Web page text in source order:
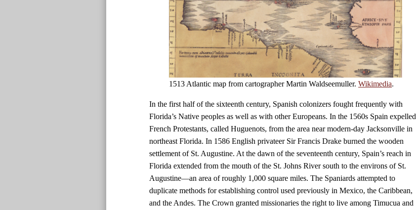
1513 Atlantic map from cartographer Martin Waldseemuller.Wikimedia.
In the first half of the sixteenth century, Spanish colonizers fought frequently with
Florida’s Native peoples as well as with other Europeans. In the 1560s Spain expelled
French Protestants, called Huguenots, from the area near modern-day Jacksonville in
northeast Florida. In 1586 English privateer Sir Francis Drake burned the wooden
settlement of St. Augustine. At the dawn of the seventeenth century, Spain’s reach in
Florida extended from the mouth of the St. Johns River south to the environs of St.
Augustine—an area of roughly 1,000 square miles. The Spaniards attempted to
duplicate methods for establishing control used previously in Mexico, the Caribbean,
and the Andes. The Crown granted missionaries the right to live among Timucua and